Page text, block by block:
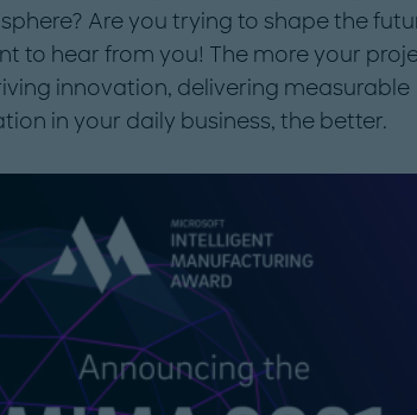
Are you trying to shape the
to hear from you! The more your
innovation, delivering measurable
in your daily business, the better.